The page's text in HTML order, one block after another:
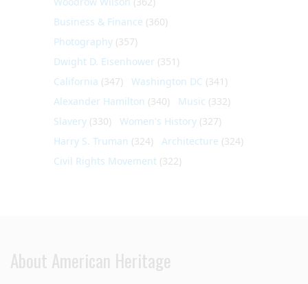
Business & Finance (360)
Photography (357)
Dwight D. Eisenhower (351)
California (347) Washington DC (341)
Alexander Hamilton (340) Music (332)
Slavery (330) Women's History (327)
Harry S. Truman (324) Architecture (324)
Civil Rights Movement (322)
About American Heritage